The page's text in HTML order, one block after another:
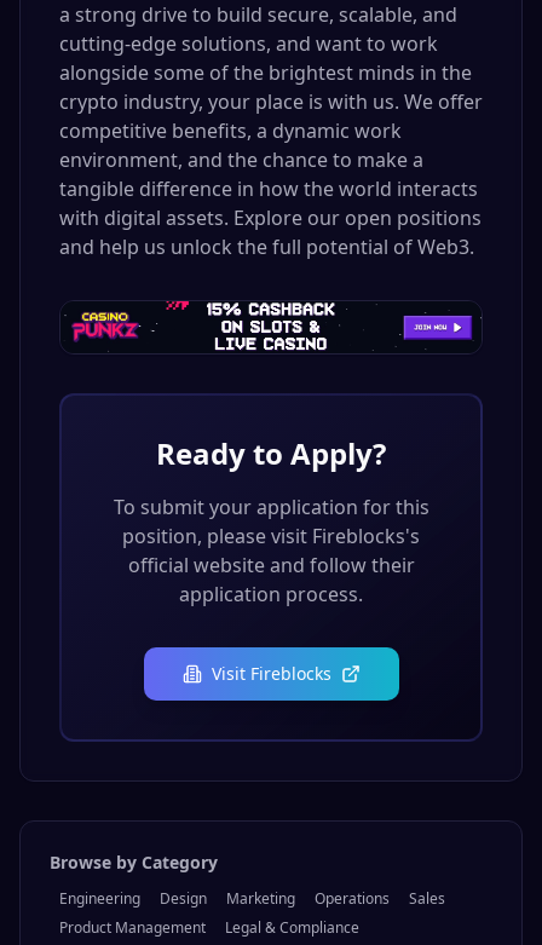
a strong drive to build secure, scalable, and
cutting-edge solutions, and want to work
alongside some of the brightest minds in the
crypto industry, your place is with us. We offer
competitive benefits, a dynamic work
environment, and the chance to make a
tangible difference in how the world interacts
with digital assets. Explore our open positions
and help us unlock the full potential of Web3.
Ready to Apply?
To submit your application for this
position, please visit Fireblocks's
official website and follow their
application process.
Visit Fireblocks
Browse by Category
Engineering Design Marketing Operations
Sales
Product Management
Legal & Compliance